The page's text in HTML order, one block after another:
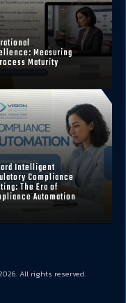
Measuring
Maturity
Intelligent
Compliance
The Era of
Automation
All rights reserved.